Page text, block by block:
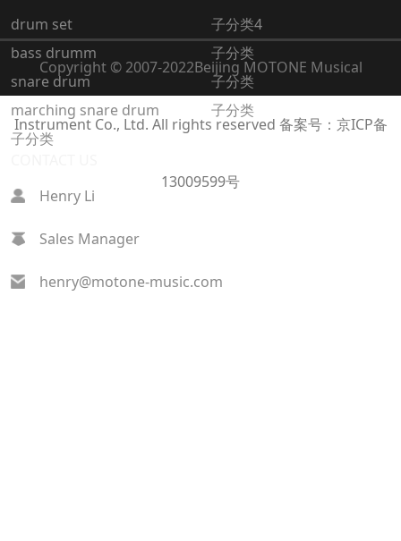
drum set
bass drumm
snare drum
marching snare drum
子分类
子分类4
子分类
子分类
子分类
Henry Li
Sales Manager
henry@motone-music.com
Copyright © 2007-2022Beijing MOTONE Musical
Instrument Co., Ltd. All rights reserved 备案号：京ICP备
13009599号